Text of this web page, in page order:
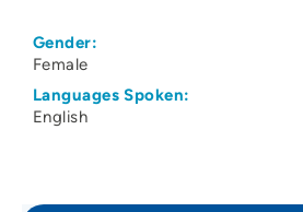
Gender:
Female
Languages Spoken:
English